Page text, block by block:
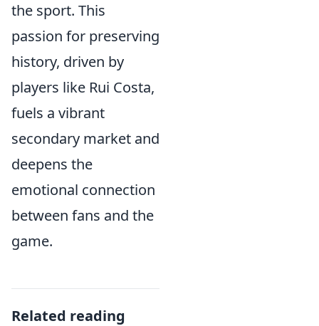
the sport. This
passion for preserving
history, driven by
players like Rui Costa,
fuels a vibrant
secondary market and
deepens the
emotional connection
between fans and the
game.
Related reading